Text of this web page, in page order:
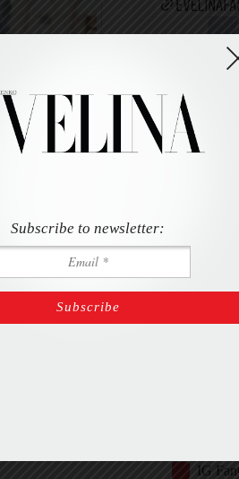
Sign In
EVELINA
IG
Subscribe to newsletter: